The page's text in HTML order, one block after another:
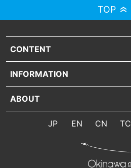
TOP
CONTENT
INFORMATION
ABOUT
JP EN CN TC